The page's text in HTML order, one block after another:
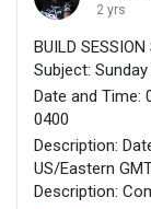
2 yrs
BUILD
Subject:
Date and Time:
0400
Description:
US/Eastern
Description: